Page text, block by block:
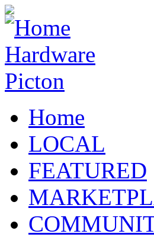
Home
LOCAL
FEATURED